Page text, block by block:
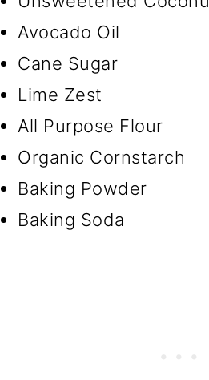
Avocado Oil
Cane Sugar
Lime Zest
All Purpose Flour
Organic Cornstarch
Baking Powder
Baking Soda